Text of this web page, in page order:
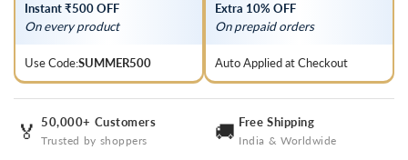
Instant ₹500 OFF
On every product
Use Code:SUMMER500
Extra 10% OFF
On prepaid orders
Auto Applied at Checkout
🏅 50,000+ Customers
Trusted by shoppers 🚚 Free Shipping
India & Worldwide